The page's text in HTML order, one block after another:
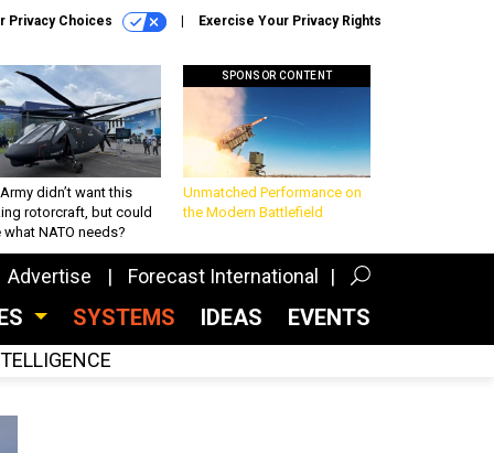
Privacy Choices Exercise Your Privacy Rights
didn’t want this
rotorcraft, but could
what NATO needs?
SPONSOR CONTENT
Unmatched Performance on
the Modern Battlefield
Advertise Forecast International
SYSTEMS IDEAS EVENTS